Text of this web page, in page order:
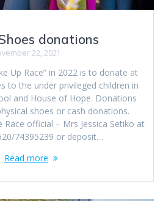
donations
22, 2021
Up Race” in 2022 is to donate at
to the under privileged children in
and House of Hope. Donations
shoes or cash donations.
official – Mrs Jessica Setiko at
74395239 or deposit…
Read more